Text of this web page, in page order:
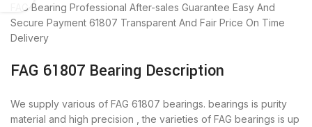
FAG Bearing Professional After-sales Guarantee Easy And
Secure Payment 61807 Transparent And Fair Price On Time
Delivery
FAG 61807 Bearing Description
We supply various of FAG 61807 bearings. bearings is purity
material and high precision , the varieties of FAG bearings is up